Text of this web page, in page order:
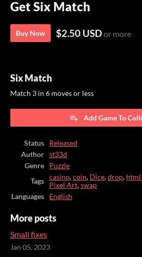
Get Six Match
Buy Now $2.50 USDor more
Six Match
Match 3 in 6 moves or less
Add Game To
Status
Released
Author
st33d
Genre
Puzzle
Tags
casino,coin, Dice,drop,
Pixel Art,swap
Languages
English
More posts
Small fixes
Jan 05, 2023